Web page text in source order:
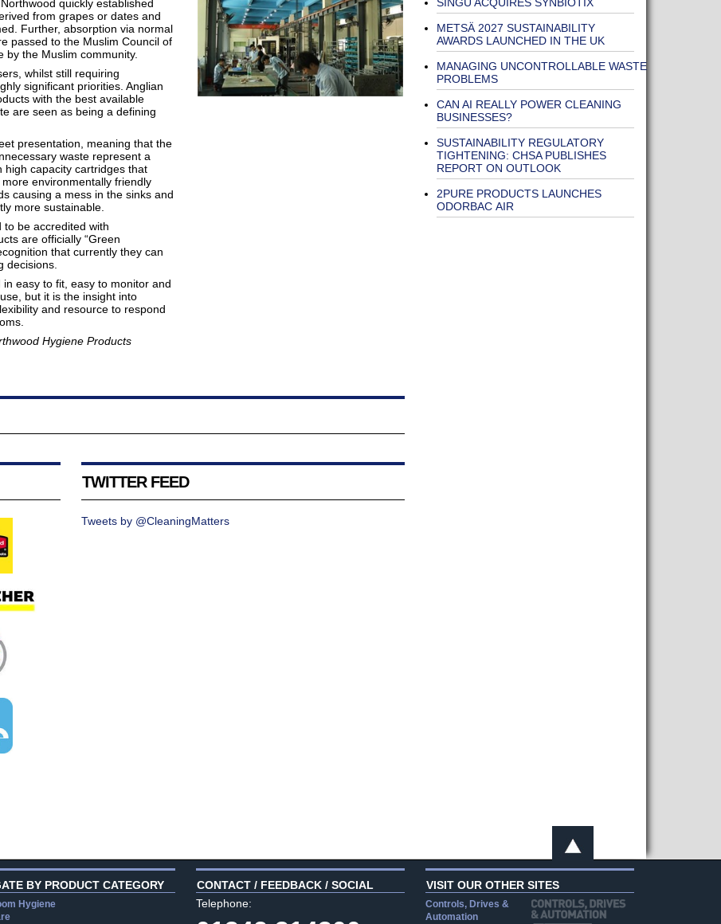
quickly established
from grapes or dates and
Further, absorption via normal
passed to the Muslim Council of
by the Muslim community.
whilst still requiring
significant priorities. Anglian
with the best available
are seen as being a defining
presentation, meaning that the
waste represent a
high capacity cartridges that
environmentally friendly
causing a mess in the sinks and
more sustainable.
to be accredited with
are officially “Green
that currently they can
decisions.
easy to fit, easy to monitor and
but it is the insight into
and resource to respond
Hygiene Products
TWITTER FEED
Tweets by @CleaningMatters
METSÄ 2027 SUSTAINABILITY
AWARDS LAUNCHED IN THE UK
MANAGING UNCONTROLLABLE WASTE
PROBLEMS
CAN AI REALLY POWER CLEANING
BUSINESSES?
SUSTAINABILITY REGULATORY
TIGHTENING: CHSA PUBLISHES
REPORT ON OUTLOOK
2PURE PRODUCTS LAUNCHES
ODORBAC AIR
BY PRODUCT CATEGORY
Hygiene
CONTACT / FEEDBACK / SOCIAL
Telephone:
VISIT OUR OTHER SITES
Controls, Drives &
Automation